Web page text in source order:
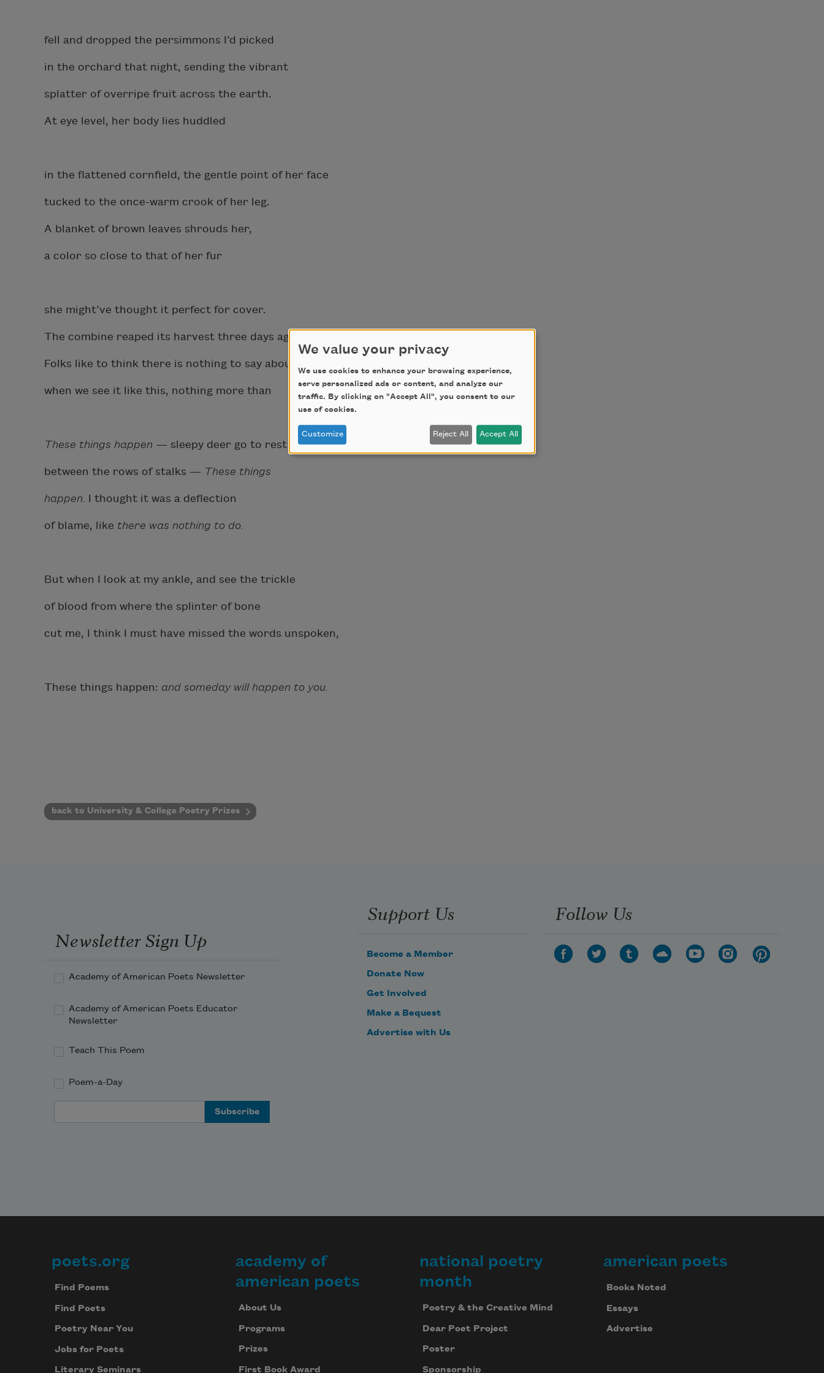
fell and dropped the persimmons I’d picked
in the orchard that night, sending the vibrant
splatter of overripe fruit across the earth.
At eye level, her body lies huddled
in the flattened cornfield, the gentle point of her face
tucked to the once-warm crook of her leg.
A blanket of brown leaves shrouds her,
a color so close to that of her fur
she might’ve thought it perfect for cover.
The combine reaped its harvest three days ago.
Folks like to think there is nothing to say about death
when we see it like this, nothing more than
These things happen — sleepy deer go to rest
between the rows of stalks — These things
happen. I thought it was a deflection
of blame, like there was nothing to do.
But when I look at my ankle, and see the trickle
of blood from where the splinter of bone
cut me, I think I must have missed the words unspoken,
These things happen: and someday will happen to you.
back to University & College Poetry Prizes
Newsletter Sign Up
Academy of American Poets Newsletter
Academy of American Poets Educator
Newsletter
Teach This Poem
Poem-a-Day
Support Us
Become a Member
Donate Now
Get Involved
Make a Bequest
Advertise with Us
Follow Us
Footer
poets.org
Find Poems
Find Poets
Poetry Near You
Jobs for Poets
Literary Seminars
academy of
american poets
About Us
Programs
Prizes
First Book Award
national poetry
month
Poetry & the Creative Mind
Dear Poet Project
Poster
Sponsorship
american poets
Books Noted
Essays
Advertise
We value your privacy
We use cookies to enhance your browsing experience,
serve personalized ads or content, and analyze our
traffic. By clicking on "Accept All", you consent to our
use of cookies.
Customize Reject All Accept All